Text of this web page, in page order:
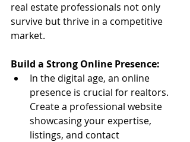
real estate professionals not only
survive but thrive in a competitive
market.
Build a Strong Online Presence:
In the digital age, an online
presence is crucial for realtors.
Create a professional website
showcasing your expertise,
listings, and contact